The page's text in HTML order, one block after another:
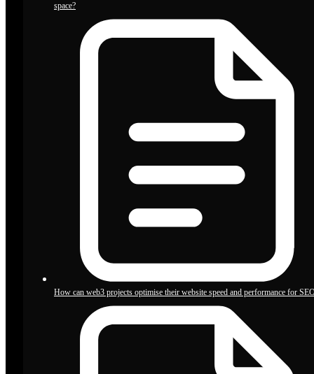
space?
How can web3 projects optimise their website speed and performance for